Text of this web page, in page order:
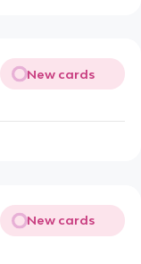
New cards
New cards